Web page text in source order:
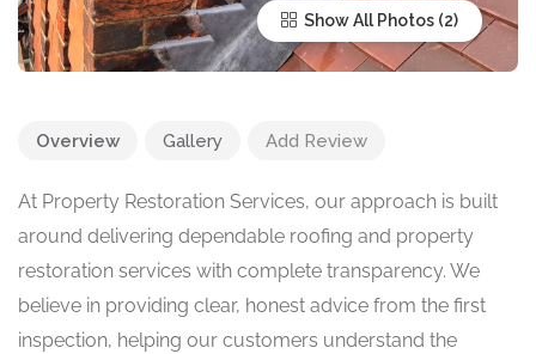
Show All Photos
Overview Gallery Add Review
At Property Restoration Services, our approach is built
around delivering dependable roofing and property
restoration services with complete transparency. We
believe in providing clear, honest advice from the first
inspection, helping our customers understand the